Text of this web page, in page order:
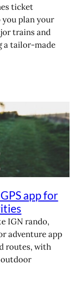
ticket
plan your
trains and
a tailor-made
app for
IGN rando,
adventure app
routes, with